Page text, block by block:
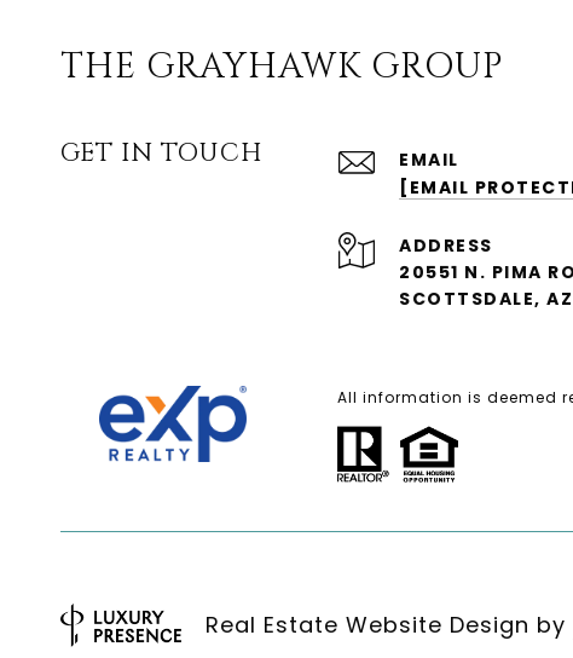
THE GRAYHAWK GROUP
GET IN TOUCH
EMAIL
[EMAIL
ADDRESS
20551 N. PIMA
SCOTTSDALE,
All information is deemed
Real Estate Website Design by